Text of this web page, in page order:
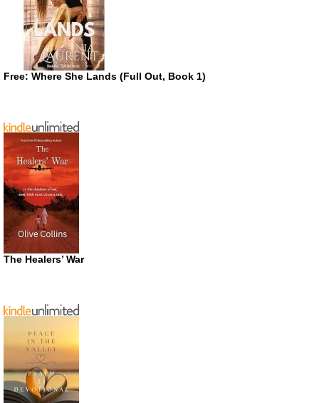
Free: Where She Lands (Full Out, Book 1)
The Healers’ War